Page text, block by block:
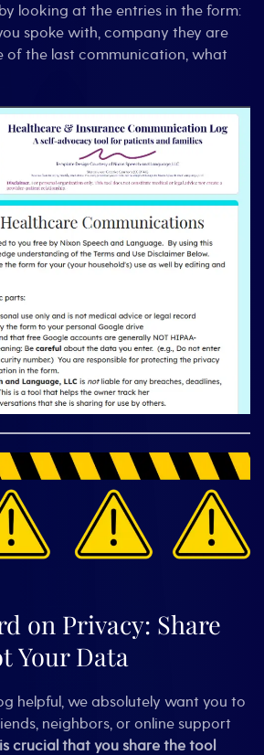
looking at the entries in the form:
spoke with, company they are
the last communication, what
on Privacy: Share
Your Data
helpful, we absolutely want you to
neighbors, or online support
crucial that you share the tool